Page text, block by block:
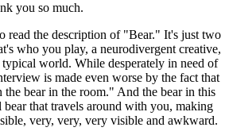
you so much.
read the description of "Bear." It's just two
who you play, a neurodivergent creative,
world. While desperately in need of
is made even worse by the fact that
the bear in the room." And the bear in this
bear that travels around with you, making
very, very, very visible and awkward.